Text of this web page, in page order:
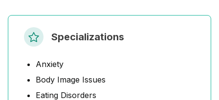
Specializations
Anxiety
Body Image Issues
Eating Disorders